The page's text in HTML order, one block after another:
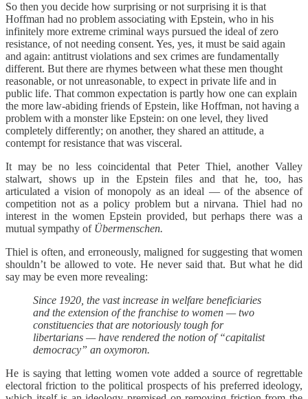
So then you decide how surprising or not surprising it is that
Hoffman had no problem associating with Epstein, who in his
infinitely more extreme criminal ways pursued the ideal of zero
resistance, of not needing consent. Yes, yes, it must be said again
and again: antitrust violations and sex crimes are fundamentally
different. But there are rhymes between what these men thought
reasonable, or not unreasonable, to expect in private life and in
public life. That common expectation is partly how one can explain
the more law-abiding friends of Epstein, like Hoffman, not having a
problem with a monster like Epstein: on one level, they lived
completely differently; on another, they shared an attitude, a
contempt for resistance that was visceral.
It may be no less coincidental that Peter Thiel, another Valley
stalwart, shows up in the Epstein files and that he, too, has
articulated a vision of monopoly as an ideal — of the absence of
competition not as a policy problem but a nirvana. Thiel had no
interest in the women Epstein provided, but perhaps there was a
mutual sympathy of Übermenschen.
Thiel is often, and erroneously, maligned for suggesting that women
shouldn’t be allowed to vote. He never said that. But what he did
say may be even more revealing:
Since 1920, the vast increase in welfare beneficiaries
and the extension of the franchise to women — two
constituencies that are notoriously tough for
libertarians — have rendered the notion of “capitalist
democracy” an oxymoron.
He is saying that letting women vote added a source of regrettable
electoral friction to the political prospects of his preferred ideology,